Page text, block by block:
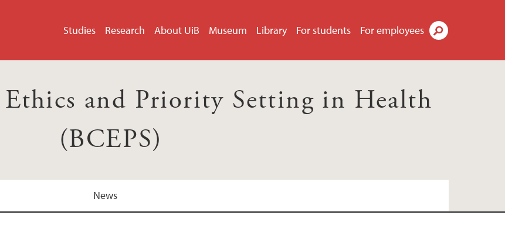
Studies Research About UiB Museum Library For students For employees
and Priority Setting in Health
(BCEPS)
News